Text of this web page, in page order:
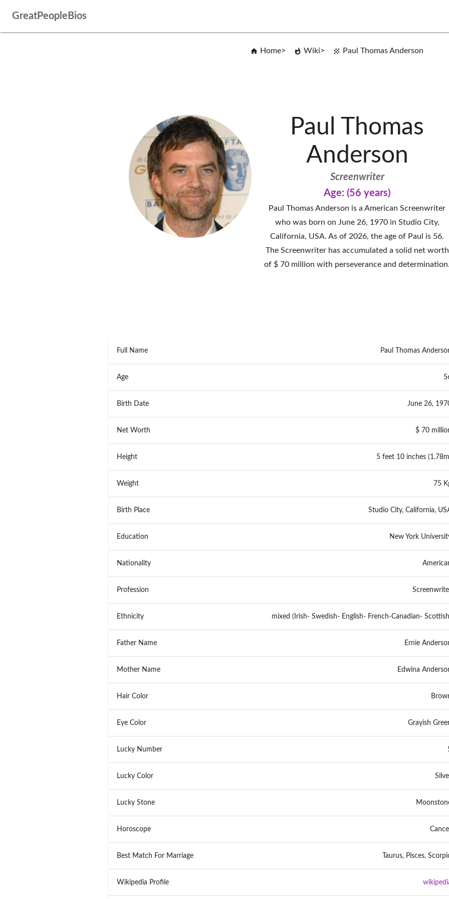
GreatPeopleBios
Home Wiki Paul Thomas Anderson
Paul Thomas
Anderson
Screenwriter
Age: (56 years)
Paul Thomas Anderson is a American Screenwriter
who was born on June 26, 1970 in Studio City,
California, USA. As of 2026, the age of Paul is 56.
The Screenwriter has accumulated a solid net worth
of $ 70 million with perseverance and determination.
Full Name Paul Thomas
Age
Birth Date June 26,
Net Worth $ 70
Height 5 feet 10 inches
Weight 75
Birth Place Studio City, California,
Education New York
Nationality
Profession
Ethnicity mixed (Irish- Swedish- English- French-Canadian-
Father Name Ernie
Mother Name Edwina
Hair Color
Eye Color Grayish
Lucky Number
Lucky Color
Lucky Stone
Horoscope
Best Match For Marriage Taurus, Pisces,
Wikipedia Profile